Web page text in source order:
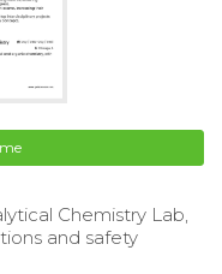
Chemistry Lab,
and safety